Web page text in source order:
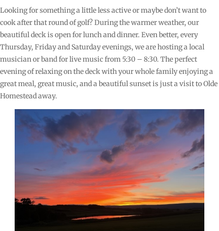
Looking for something a little less active or maybe don’t want to
cook after that round of golf? During the warmer weather, our
beautiful deck is open for lunch and dinner. Even better, every
Thursday, Friday and Saturday evenings, we are hosting a local
musician or band for live music from 5:30 – 8:30. The perfect
evening of relaxing on the deck with your whole family enjoying a
great meal, great music, and a beautiful sunset is just a visit to Olde
Homestead away.